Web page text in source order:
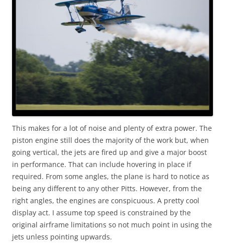
This makes for a lot of noise and plenty of extra power. The
piston engine still does the majority of the work but, when
going vertical, the jets are fired up and give a major boost
in performance. That can include hovering in place if
required. From some angles, the plane is hard to notice as
being any different to any other Pitts. However, from the
right angles, the engines are conspicuous. A pretty cool
display act. I assume top speed is constrained by the
original airframe limitations so not much point in using the
jets unless pointing upwards.